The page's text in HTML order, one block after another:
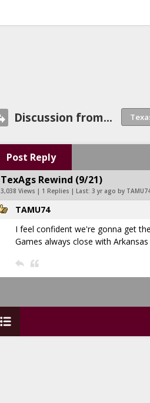
Discussion from...
Post Reply
TexAgs Rewind (9/21)
3,038 Views | 1 Replies | Last: 3 yr ago by
TAMU74
I feel confident we're gonna get
Games always close with